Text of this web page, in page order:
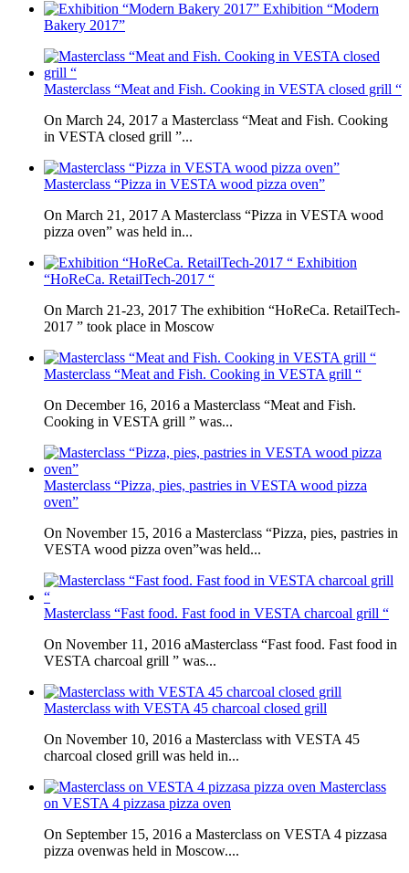
Exhibition “Modern
Bakery 2017”
Masterclass “Meat and Fish. Cooking in VESTA closed grill “
On March 24, 2017 a Masterclass “Meat and Fish. Cooking
in VESTA closed grill ”...
Masterclass “Pizza in VESTA wood pizza oven”
On March 21, 2017 A Masterclass “Pizza in VESTA wood
pizza oven” was held in...
Exhibition
“HoReCa. RetailTech-2017 “
On March 21-23, 2017 The exhibition “HoReCa. RetailTech-
2017 ” took place in Moscow
Masterclass “Meat and Fish. Cooking in VESTA grill “
On December 16, 2016 a Masterclass “Meat and Fish.
Cooking in VESTA grill ” was...
Masterclass “Pizza, pies, pastries in VESTA wood pizza
oven”
On November 15, 2016 a Masterclass “Pizza, pies, pastries in
VESTA wood pizza oven”was held...
Masterclass “Fast food. Fast food in VESTA charcoal grill “
On November 11, 2016 aMasterclass “Fast food. Fast food in
VESTA charcoal grill ” was...
Masterclass with VESTA 45 charcoal closed grill
On November 10, 2016 a Masterclass with VESTA 45
charcoal closed grill was held in...
Masterclass
on VESTA 4 pizzasa pizza oven
On September 15, 2016 a Masterclass on VESTA 4 pizzasa
pizza ovenwas held in Moscow....